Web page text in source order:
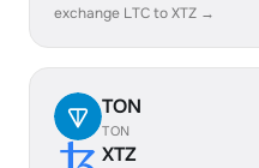
exchange LTC to XTZ →
TON
TON
XTZ